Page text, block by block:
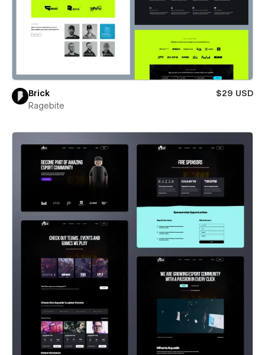
Brick
$29 USD
Ragebite